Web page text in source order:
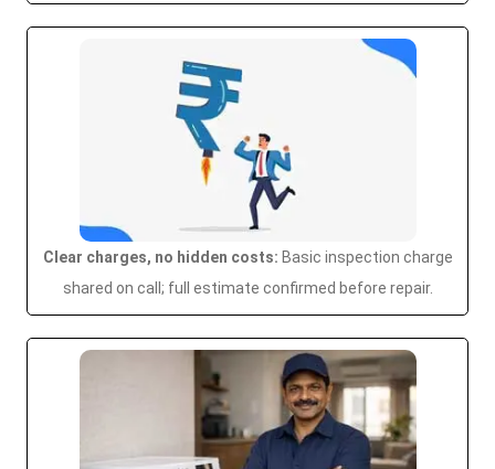
Clear charges, no hidden costs: Basic inspection charge
shared on call; full estimate confirmed before repair.